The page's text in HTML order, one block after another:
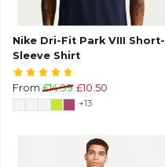
Nike Dri-Fit Park VIII Short-
Sleeve Shirt
From £14.99 £10.50
+13